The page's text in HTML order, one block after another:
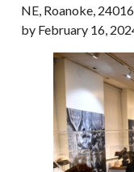
NE, Roanoke,
by February 16,